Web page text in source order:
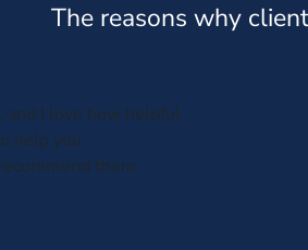
The reasons why
I love how helpful
help you.
them.